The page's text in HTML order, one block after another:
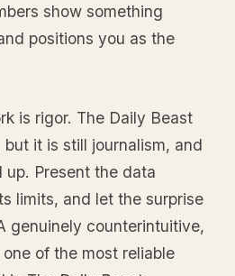
show something
positions you as the
is rigor. The Daily Beast
it is still journalism, and
Present the data
limits, and let the surprise
genuinely counterintuitive,
of the most reliable